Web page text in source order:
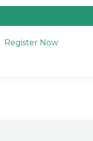
Register Now